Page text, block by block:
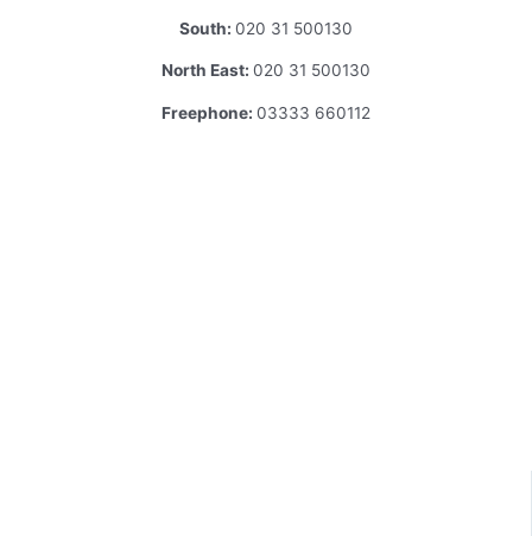
South: 020 31 500130
North East: 020 31 500130
Freephone: 03333 660112